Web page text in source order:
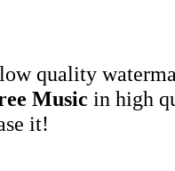
quality
Music in high
it!